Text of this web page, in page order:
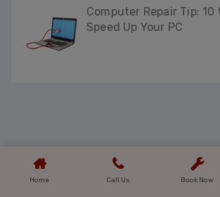
Computer Repair Tip: 10
Speed Up Your PC
Home Call Us Book Now